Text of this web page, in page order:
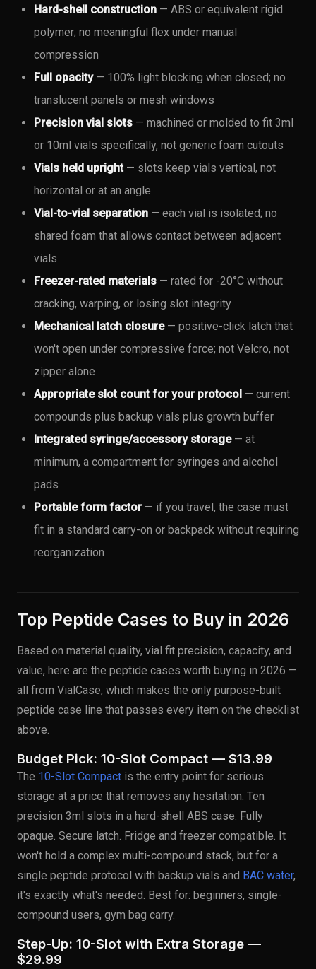
Hard-shell construction — ABS or equivalent rigid
polymer; no meaningful flex under manual
compression
Full opacity— 100% light blocking when closed; no
translucent panels or mesh windows
Precision vial slots — machined or molded to fit 3ml
or 10ml vials specifically, not generic foam cutouts
Vials held upright— slots keep vials vertical, not
horizontal or at an angle
Vial-to-vial separation — each vial is isolated; no
shared foam that allows contact between adjacent
vials
Freezer-rated materials — rated for -20°C without
cracking, warping, or losing slot integrity
Mechanical latch closure— positive-click latch that
won't open under compressive force; not Velcro, not
zipper alone
Appropriate slot count for your protocol — current
compounds plus backup vials plus growth buffer
Integrated syringe/accessory storage— at
minimum, a compartment for syringes and alcohol
pads
Portable form factor— if you travel, the case must
fit in a standard carry-on or backpack without requiring
reorganization
Top Peptide Cases to Buy in 2026
Based on material quality, vial fit precision, capacity, and
value, here are the peptide cases worth buying in 2026 —
all from VialCase, which makes the only purpose-built
peptide case line that passes every item on the checklist
above.
Budget Pick: 10-Slot Compact — $13.99
The 10-Slot Compact is the entry point for serious
storage at a price that removes any hesitation. Ten
precision 3ml slots in a hard-shell ABS case. Fully
opaque. Secure latch. Fridge and freezer compatible. It
won't hold a complex multi-compound stack, but for a
single peptide protocol with backup vials and BAC water,
it's exactly what's needed. Best for: beginners, single-
compound users, gym bag carry.
Step-Up: 10-Slot with Extra Storage —
$29.99